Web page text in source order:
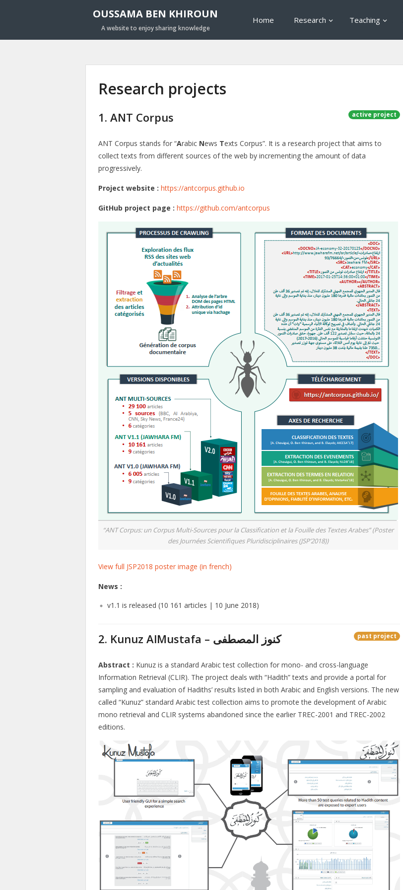
OUSSAMA BEN KHIROUN
A website to enjoy sharing knowledge
Home Research Teaching
Research projects
1. ANT Corpus active project
ANT Corpus stands for “Arabic News Texts Corpus”. It is a research project that aims to
collect texts from different sources of the web by incrementing the amount of data
progressively.
Project website : https://antcorpus.github.io
GitHub project page : https://github.com/antcorpus
“ANT Corpus: un Corpus Multi-Sources pour la Classification et la Fouille des Textes Arabes” (Poster
des Journées Scientifiques Pluridisciplinaires (JSP’2018))
View full JSP2018 poster image (in french)
News :
v1.1 is released (10 161 articles | 10 June 2018)
2. Kunuz AlMustafa – كنوز المصطفى past project
Abstract : Kunuz is a standard Arabic test collection for mono- and cross-language
Information Retrieval (CLIR). The project deals with “Hadith” texts and provide a portal for
sampling and evaluation of Hadiths’ results listed in both Arabic and English versions. The new
called “Kunuz” standard Arabic test collection aims to promote the development of Arabic
mono retrieval and CLIR systems abandoned since the earlier TREC-2001 and TREC-2002
editions.